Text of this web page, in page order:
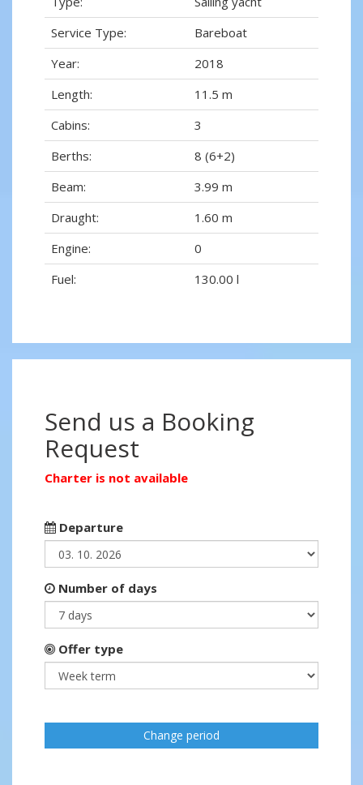
Service Type:
Bareboat
Year:
2018
Length:
11.5 m
Cabins:
3
Berths:
8 (6+2)
Beam:
3.99 m
Draught:
1.60 m
Engine:
0
Fuel:
130.00 l
Send us a Booking
Request
Charter is not available
Departure
Number of days
Offer type
Change period